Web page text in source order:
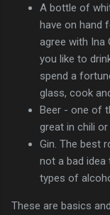
A bottle of
have on hand
agree with
you like to
spend a
glass, cook
Beer - one of
great in chili
Gin. The best
not a bad
types of
These are basics